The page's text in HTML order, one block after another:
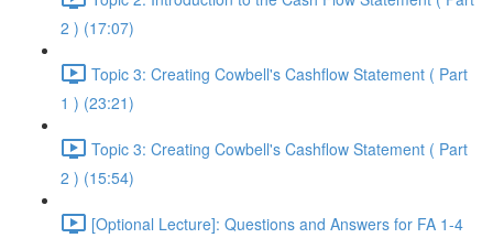
2 ) (17:07)
Topic 3: Creating Cowbell's Cashflow Statement ( Part
1 ) (23:21)
Topic 3: Creating Cowbell's Cashflow Statement ( Part
2 ) (15:54)
[Optional Lecture]: Questions and Answers for FA 1-4